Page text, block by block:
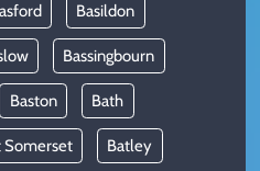
Basildon
Bassingbourn
Baston Bath
Somerset Batley